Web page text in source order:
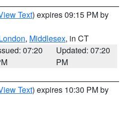
Text) expires 09:15 PM by
, Middlesex, in CT
07:20
Updated: 07:20
PM
Text) expires 10:30 PM by